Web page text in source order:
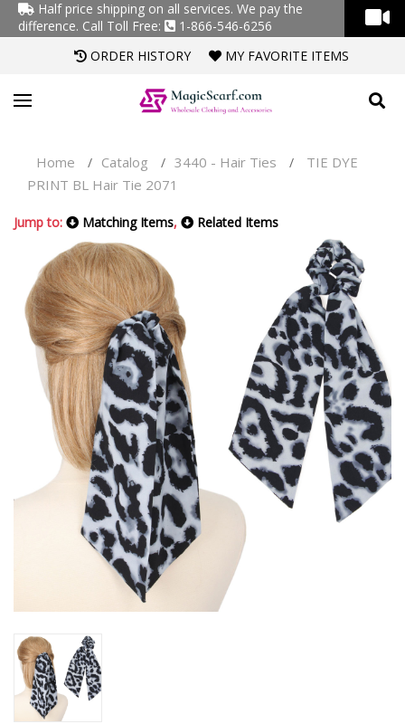
Half price shipping on all services. We pay the
difference. Call Toll Free:
1-866-546-6256
ORDER HISTORY
MY FAVORITE ITEMS
Home / Catalog / 3440 - Hair Ties /
TIE DYE
PRINT BL Hair Tie 2071
Jump to: Matching Items, Related Items